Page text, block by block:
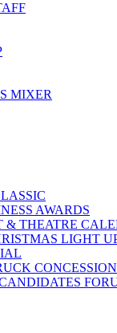
MIXER
AWARDS
& THEATRE
LIGHT
CONCESSION